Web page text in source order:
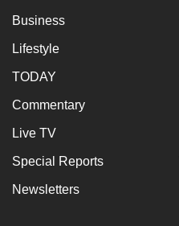
Business
Lifestyle
TODAY
Commentary
Live TV
Special Reports
Newsletters
us